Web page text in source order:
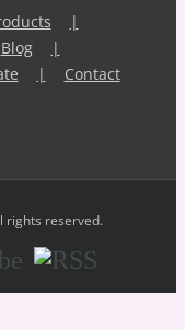
Blog
Contact
rights reserved.
RSS